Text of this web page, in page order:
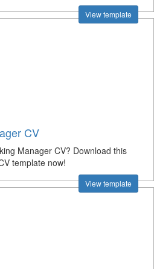
View template
CV
Manager CV? Download this
template now!
View template